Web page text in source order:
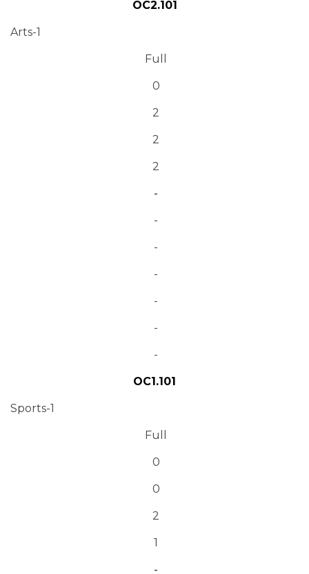
OC2.101
Arts-1
Full
0
2
2
2
-
-
-
-
-
-
-
OC1.101
Sports-1
Full
0
0
2
1
-